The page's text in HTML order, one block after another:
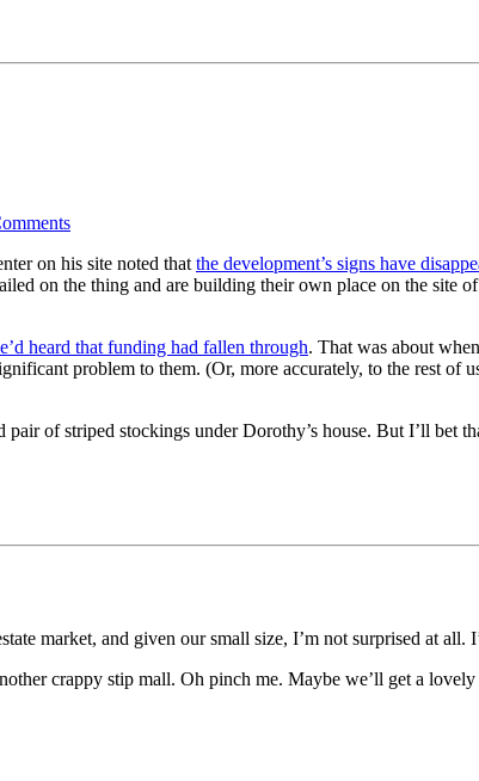
on his site noted that the development’s signs have
on the thing and are building their own place on the site
heard that funding had fallen through. That was about
problem to them. (Or, more accurately, to the rest of
of striped stockings under Dorothy’s house. But I’ll bet
market, and given our small size, I’m not surprised at all.
crappy stip mall. Oh pinch me. Maybe we’ll get a